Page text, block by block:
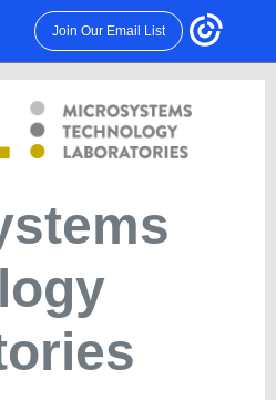
Join Our Email List